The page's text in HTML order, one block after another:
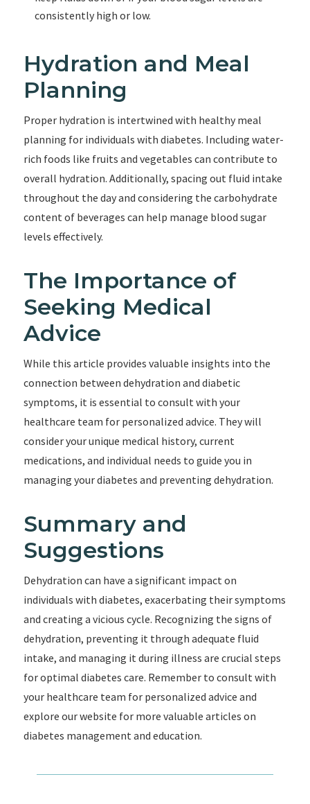
consistently high or low.
Hydration and Meal
Planning
Proper hydration is intertwined with healthy meal
planning for individuals with diabetes. Including water-
rich foods like fruits and vegetables can contribute to
overall hydration. Additionally, spacing out fluid intake
throughout the day and considering the carbohydrate
content of beverages can help manage blood sugar
levels effectively.
The Importance of
Seeking Medical
Advice
While this article provides valuable insights into the
connection between dehydration and diabetic
symptoms, it is essential to consult with your
healthcare team for personalized advice. They will
consider your unique medical history, current
medications, and individual needs to guide you in
managing your diabetes and preventing dehydration.
Summary and
Suggestions
Dehydration can have a significant impact on
individuals with diabetes, exacerbating their symptoms
and creating a vicious cycle. Recognizing the signs of
dehydration, preventing it through adequate fluid
intake, and managing it during illness are crucial steps
for optimal diabetes care. Remember to consult with
your healthcare team for personalized advice and
explore our website for more valuable articles on
diabetes management and education.